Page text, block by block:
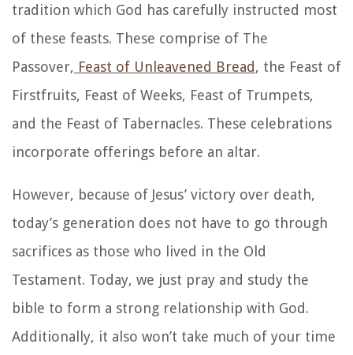
tradition which God has carefully instructed most
of these feasts. These comprise of The
Passover, Feast of Unleavened Bread, the Feast of
Firstfruits, Feast of Weeks, Feast of Trumpets,
and the Feast of Tabernacles. These celebrations
incorporate offerings before an altar.
However, because of Jesus’ victory over death,
today’s generation does not have to go through
sacrifices as those who lived in the Old
Testament. Today, we just pray and study the
bible to form a strong relationship with God.
Additionally, it also won’t take much of your time